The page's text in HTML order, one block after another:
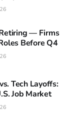
— Firms
Before Q4
Tech Layoffs:
Job Market